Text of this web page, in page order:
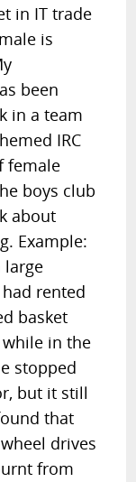
in IT trade
is
been
in a team
IRC
female
boys club
about
Example:
large
rented
basket
in the
stopped
but it still
that
drives
from